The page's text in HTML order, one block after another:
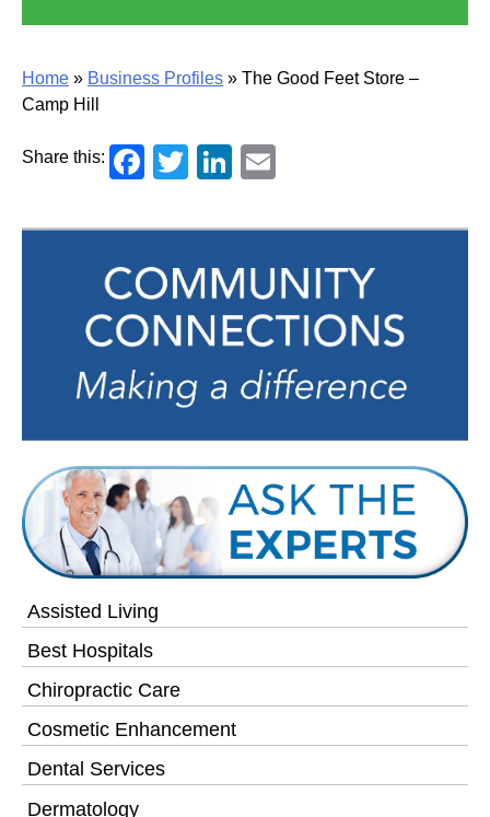
Assisted Living
Best Hospitals
Chiropractic Care
Cosmetic Enhancement
Dental Services
Dermatology
Home » Business Profiles » The Good Feet Store –
Camp Hill
Share this: Facebook
TwitterLinkedIn